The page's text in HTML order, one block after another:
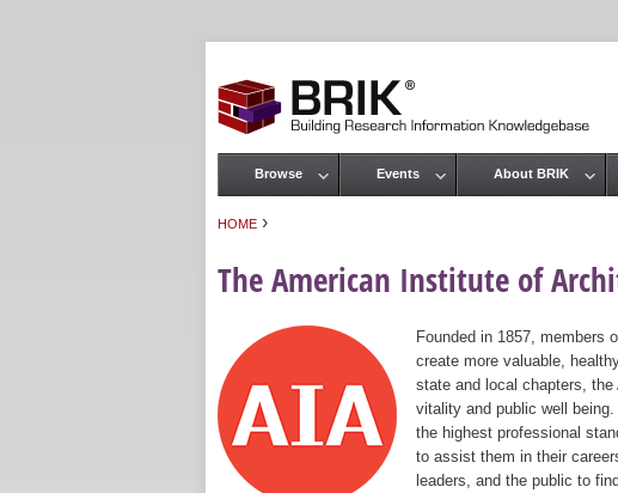
HOME ›
The American Institute of
Founded in 1857, members
create more valuable,
state and local chapters,
vitality and public well
the highest professional
to assist them in their
leaders, and the public to
Main menu
Browse Events About BRIK